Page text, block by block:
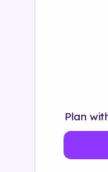
Plan